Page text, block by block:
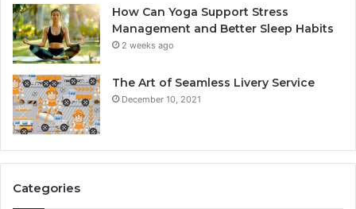
How Can Yoga Support Stress
Management and Better Sleep Habits
2 weeks ago
The Art of Seamless Livery Service
December 10, 2021
Categories